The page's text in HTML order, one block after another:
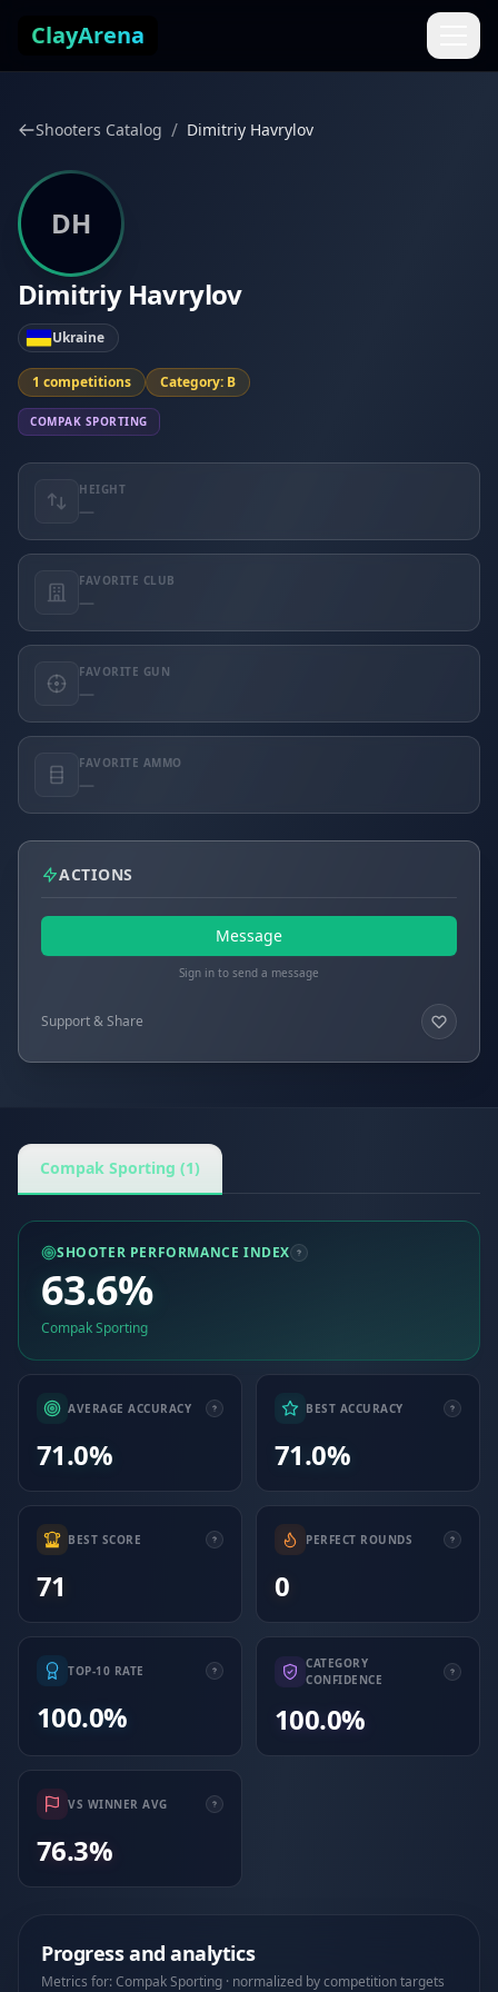
ClayArena
Shooters Catalog / Dimitriy Havrylov
DH
Dimitriy Havrylov
Ukraine
1 competitions Category: B
COMPAK SPORTING
HEIGHT
—
FAVORITE CLUB
—
FAVORITE GUN
—
FAVORITE AMMO
—
ACTIONS
Message
Sign in to send a message
Support & Share
Compak Sporting (1)
SHOOTER PERFORMANCE INDEX
63.6%
Compak Sporting
AVERAGE ACCURACY
71.0%
BEST ACCURACY
71.0%
BEST SCORE
71
PERFECT ROUNDS
0
TOP-10 RATE
100.0%
CATEGORY
CONFIDENCE
100.0%
VS WINNER AVG
76.3%
Progress and analytics
Metrics for: Compak Sporting · normalized by competition targets